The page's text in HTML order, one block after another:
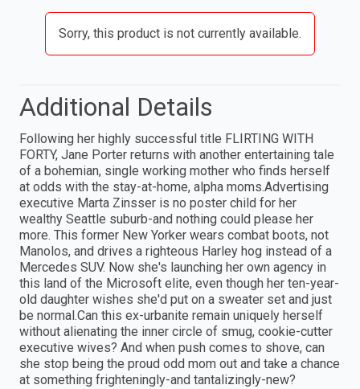
Sorry, this product is not currently available.
Additional Details
Following her highly successful title FLIRTING WITH
FORTY, Jane Porter returns with another entertaining tale
of a bohemian, single working mother who finds herself
at odds with the stay-at-home, alpha moms.Advertising
executive Marta Zinsser is no poster child for her
wealthy Seattle suburb-and nothing could please her
more. This former New Yorker wears combat boots, not
Manolos, and drives a righteous Harley hog instead of a
Mercedes SUV. Now she's launching her own agency in
this land of the Microsoft elite, even though her ten-year-
old daughter wishes she'd put on a sweater set and just
be normal.Can this ex-urbanite remain uniquely herself
without alienating the inner circle of smug, cookie-cutter
executive wives? And when push comes to shove, can
she stop being the proud odd mom out and take a chance
at something frighteningly-and tantalizingly-new?